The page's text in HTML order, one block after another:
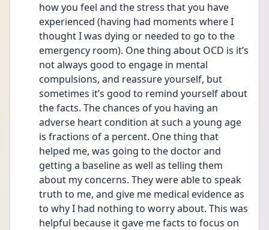
how you feel and the stress that you have
experienced (having had moments where I
thought I was dying or needed to go to the
emergency room). One thing about OCD is it’s
not always good to engage in mental
compulsions, and reassure yourself, but
sometimes it’s good to remind yourself about
the facts. The chances of you having an
adverse heart condition at such a young age
is fractions of a percent. One thing that
helped me, was going to the doctor and
getting a baseline as well as telling them
about my concerns. They were able to speak
truth to me, and give me medical evidence as
to why I had nothing to worry about. This was
helpful because it gave me facts to focus on